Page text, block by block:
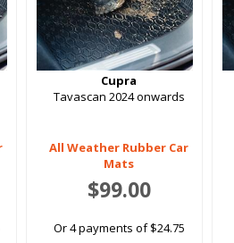
Cupra
Tavascan 2024 onwards
All Weather Rubber Car
Mats
$99.00
Or 4 payments of $24.75